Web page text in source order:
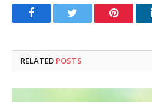
FacebookTwitter Pinterest
RELATED POSTS